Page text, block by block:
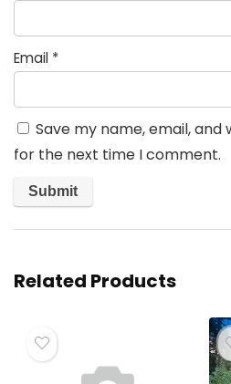
Email *
Save my name, email,
for the next time I comment.
Related Products